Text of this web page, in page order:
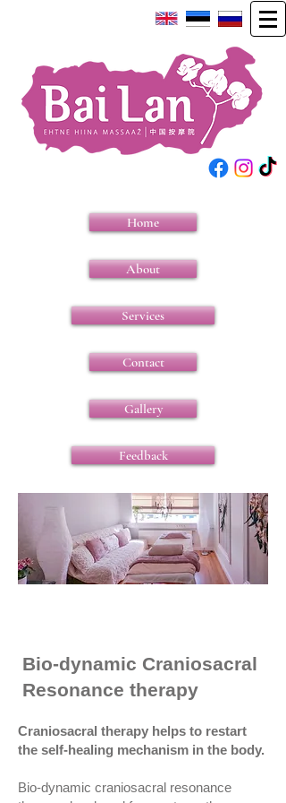
Home
About
Services
Contact
Gallery
Feedback
Bio-dynamic Craniosacral
Resonance therapy
Craniosacral therapy helps to restart
the self-healing mechanism in the body.
Bio-dynamic craniosacral resonance